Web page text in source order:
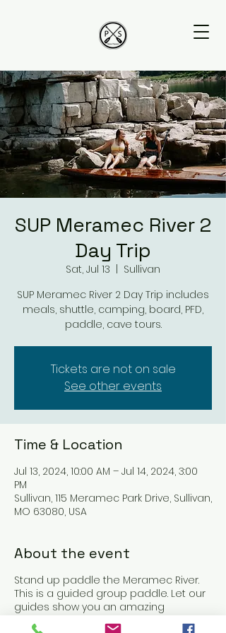
SUP Meramec River 2
Day Trip
Sat, Jul 13
Sullivan
SUP Meramec River 2 Day Trip includes
meals, shuttle, camping, board, PFD,
paddle, cave tours.
Tickets are not on sale
See other events
Time & Location
Jul 13, 2024, 10:00 AM – Jul 14, 2024, 3:00
PM
Sullivan, 115 Meramec Park Drive, Sullivan,
MO 63080, USA
About the event
Stand up paddle the Meramec River.
This is a guided group paddle. Let our
guides show you an amazing
weekend on the Meramec river. On this